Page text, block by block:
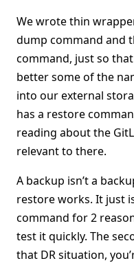
We wrote thin
dump command and
command, just so
better some of the
into our external
has a restore
reading about the
relevant to there.
A backup isn’t a
restore works. It just
command for 2
test it quickly. The
that DR situation,